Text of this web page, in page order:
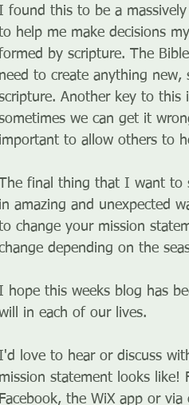
I found this to be a
help me make decisions
by scripture. The
need to create anything
Another key to this
we can get it
important to allow others to
final thing that I want to
in amazing and unexpected
change your mission
depending on the
I hope this weeks blog has
in each of our lives.
I'd love to hear or discuss
mission statement looks like!
Facebook, the WiX app or